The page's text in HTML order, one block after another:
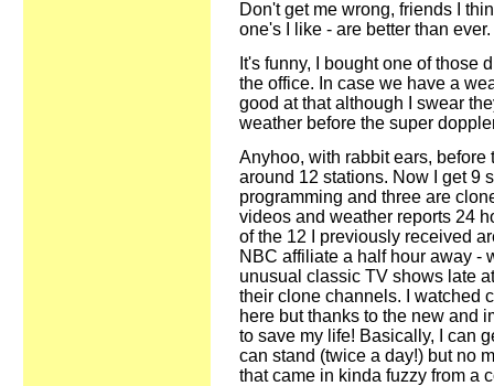
Don't get me wrong, friends I
one's I like - are better than ever.
It's funny, I bought one of those
the office. In case we have a
good at that although I swear
weather before the super
Anyhoo, with rabbit ears,
around 12 stations. Now I get 9
programming and three are
videos and weather reports 24
of the 12 I previously received
NBC affiliate a half hour away -
unusual classic TV shows late
their clone channels. I watched
here but thanks to the new and
to save my life! Basically, I can
can stand (twice a day!) but no
that came in kinda fuzzy from a